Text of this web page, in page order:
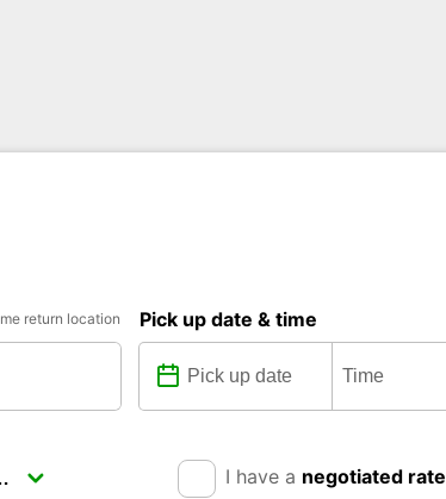
return location Pick up date & time
I have a negotiated rate